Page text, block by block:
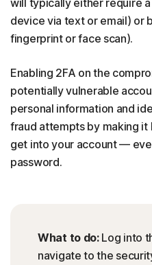
device via text or email) or
fingerprint or face scan).
Enabling 2FA on the
potentially vulnerable
personal information and
fraud attempts by making
get into your account —
password.
What to do:Log into
navigate to the